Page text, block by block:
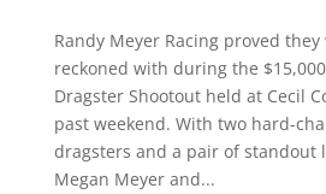
Randy Meyer Racing proved
reckoned with during the
Dragster Shootout held at Cecil
past weekend. With two hard-
dragsters and a pair of standout
Megan Meyer and...